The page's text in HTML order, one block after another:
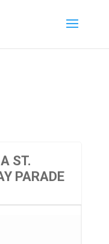
ST.
PARADE